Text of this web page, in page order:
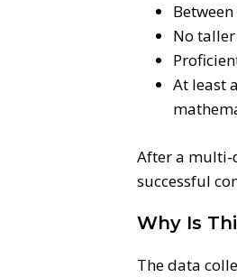
No taller
At least
After a multi-
successful
Why Is
The data